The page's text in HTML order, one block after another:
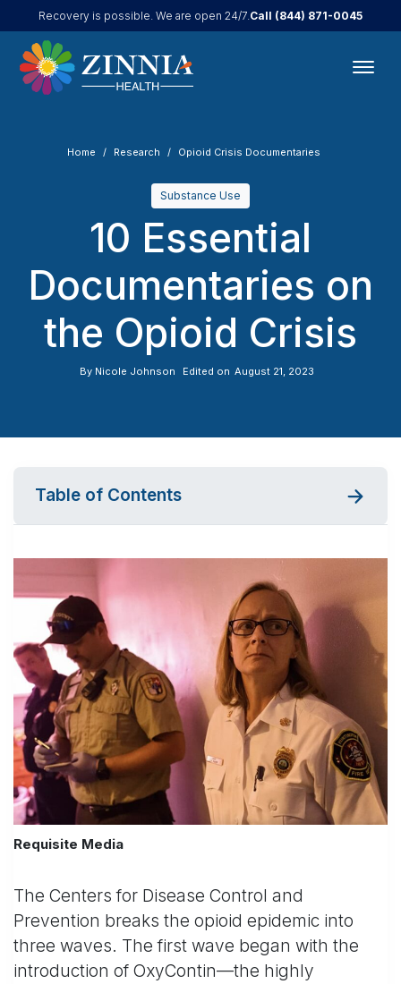
Recovery is possible. We are open 24/7.Call (844) 871-0045
Home Research Opioid Crisis Documentaries
Substance Use
10 Essential
Documentaries on
the Opioid Crisis
By Nicole Johnson Edited on August 21, 2023
Table of Contents
Requisite Media
The Centers for Disease Control and
Prevention breaks the opioid epidemic into
three waves. The first wave began with the
introduction of OxyContin—the highly